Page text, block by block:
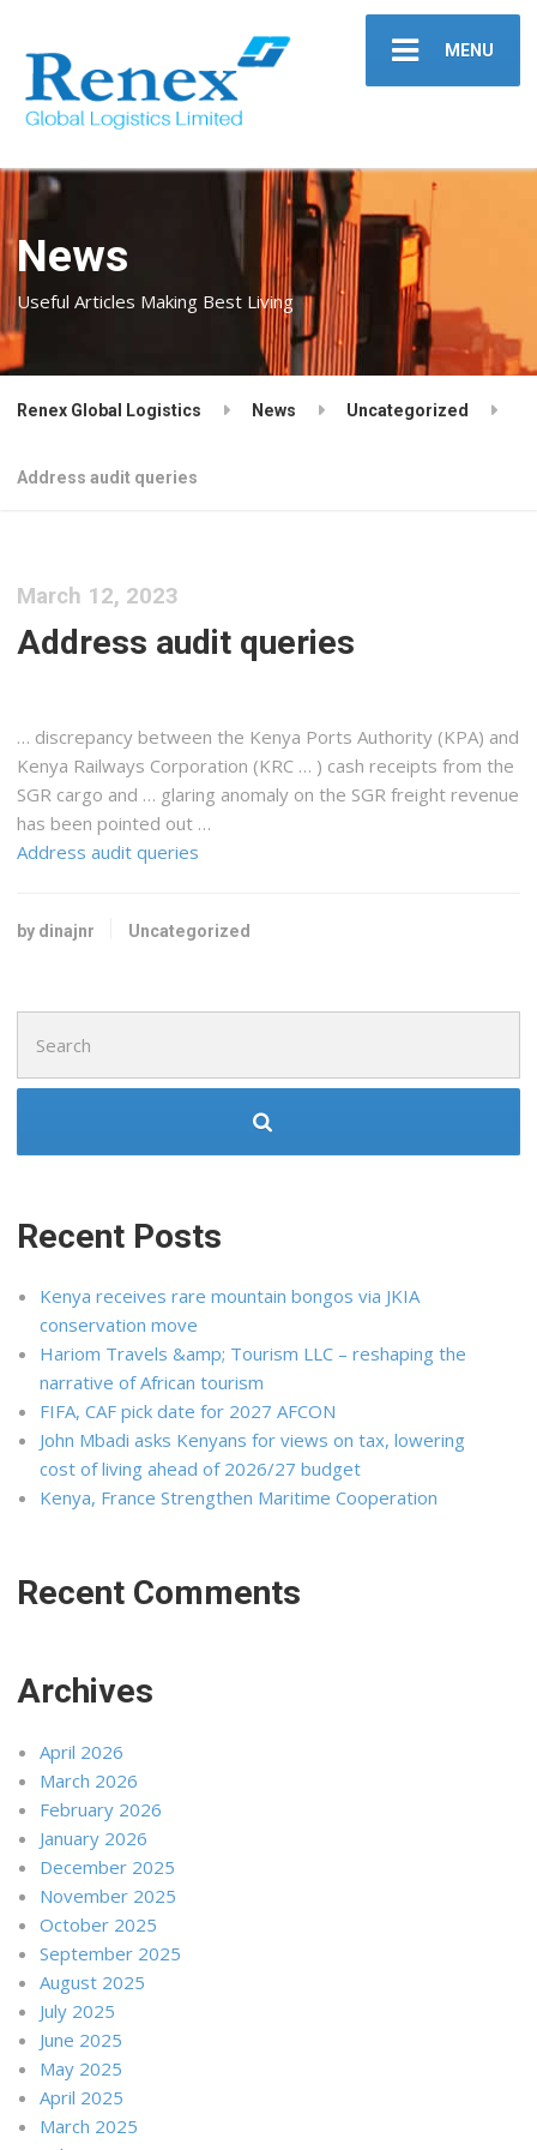
MENU
News
Useful Articles Making Best Living
Renex Global Logistics News Uncategorized
Address audit queries
March 12, 2023
Address audit queries
… discrepancy between the Kenya Ports Authority (KPA) and
Kenya Railways Corporation (KRC … ) cash receipts from the
SGR cargo and … glaring anomaly on the SGRfreight revenue
has been pointed out …
Address audit queries
by dinajnr Uncategorized
for:
Recent Posts
Kenya receives rare mountain bongos via JKIA
conservation move
Hariom Travels &amp; Tourism LLC – reshaping the
narrative of African tourism
FIFA, CAF pick date for 2027 AFCON
John Mbadi asks Kenyans for views on tax, lowering
cost of living ahead of 2026/27 budget
Kenya, France Strengthen Maritime Cooperation
Recent Comments
Archives
April 2026
March 2026
February 2026
January 2026
December 2025
November 2025
October 2025
September 2025
August 2025
July 2025
June 2025
May 2025
April 2025
March 2025